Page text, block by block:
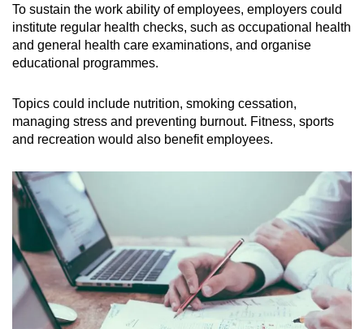
To sustain the work ability of employees, employers could
institute regular health checks, such as occupational health
and general health care examinations, and organise
educational programmes.
Topics could include nutrition, smoking cessation,
managing stress and preventing burnout. Fitness, sports
and recreation would also benefit employees.